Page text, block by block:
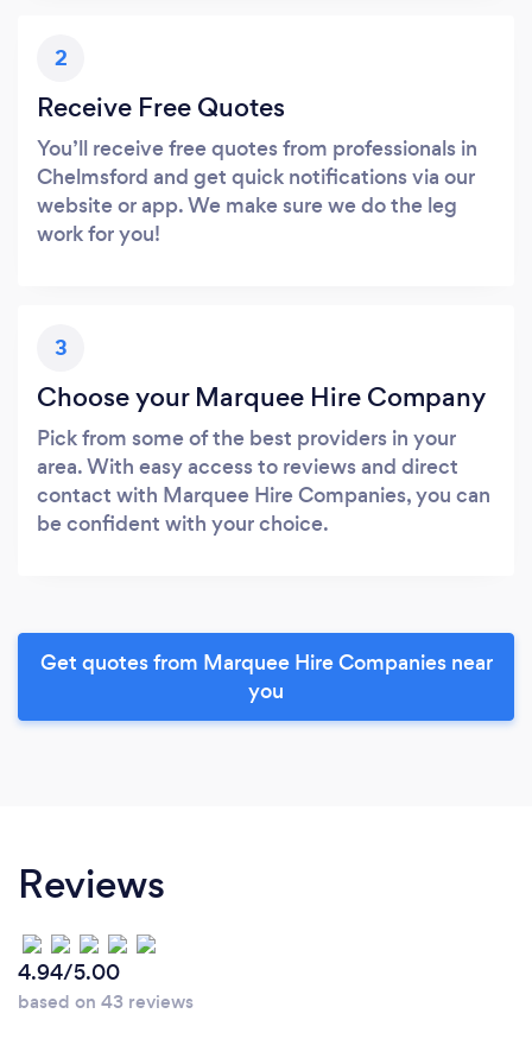
2
Receive Free Quotes
You’ll receive free quotes from professionals in
Chelmsford and get quick notifications via our
website or app. We make sure we do the leg
work for you!
3
Choose your Marquee Hire Company
Pick from some of the best providers in your
area. With easy access to reviews and direct
contact with Marquee Hire Companies, you can
be confident with your choice.
Get quotes from Marquee Hire Companies near
you
Reviews
4.94/5.00
based on 43 reviews